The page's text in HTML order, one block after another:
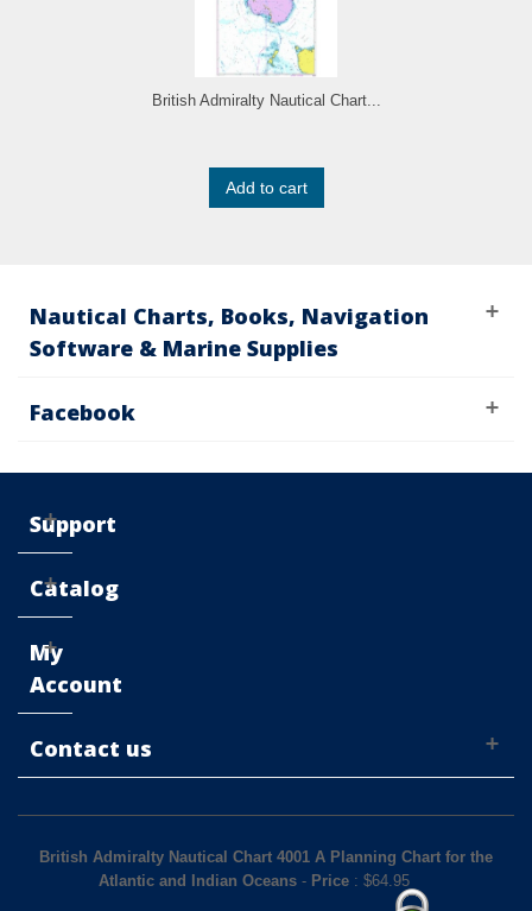
British Admiralty Nautical Chart...
Add to cart
Nautical Charts, Books, Navigation
Software & Marine Supplies
Facebook
Support
Catalog
My
Account
Contact us
British Admiralty Nautical Chart 4001 A Planning Chart for the
Atlantic and Indian Oceans - Price : $64.95